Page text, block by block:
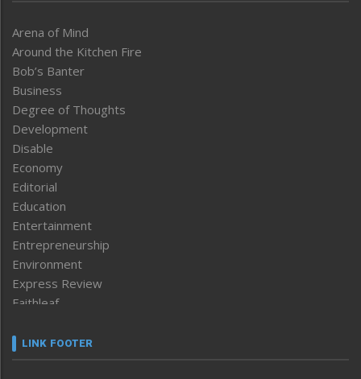
Arena of Mind
Around the Kitchen Fire
Bob’s Banter
Business
Degree of Thoughts
Development
Disable
Economy
Editorial
Education
Entertainment
Entrepreneurship
Environment
Express Review
Faithleaf
Frontpage
LINK FOOTER